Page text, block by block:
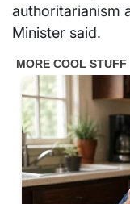
authoritarianism
Minister said.